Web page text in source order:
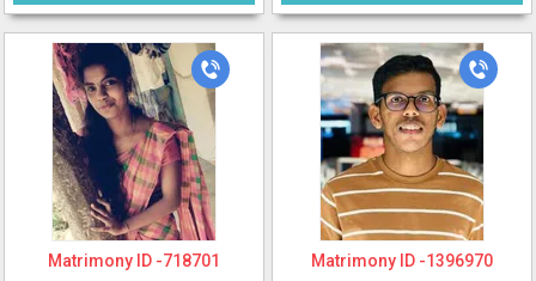
Matrimony ID -718701 Matrimony ID -1396970